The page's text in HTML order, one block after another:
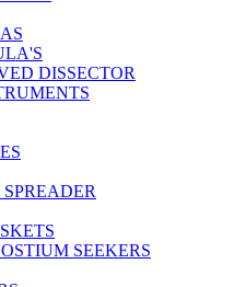
DISSECTOR
SEEKERS